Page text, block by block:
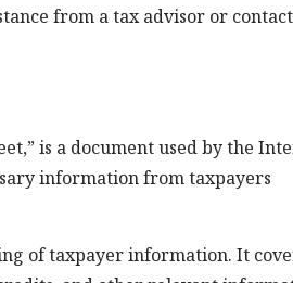
from a tax advisor or
is a document used by the
information from taxpayers
of taxpayer information. It